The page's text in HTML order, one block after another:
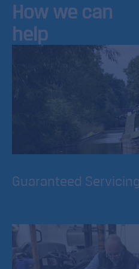
How we can
help
Guaranteed Servicing
during an exclusive period from
March each year.